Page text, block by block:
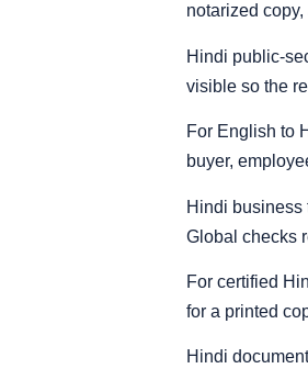
notarized
Hindi public-
visible so the
For English to
buyer,
Hindi business
Global checks
For certified
for a printed
Hindi